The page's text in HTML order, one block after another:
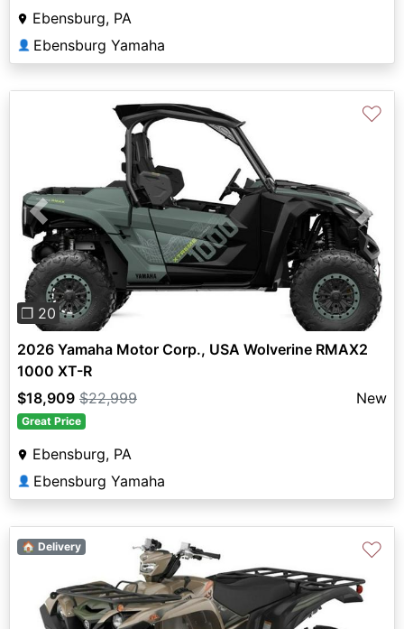
Ebensburg, PA
👤 Ebensburg Yamaha
Previous Next
❐ 20
♡
2026 Yamaha Motor Corp., USA Wolverine RMAX2
1000 XT-R
$18,909 $22,999 New
Great Price
Ebensburg, PA
👤 Ebensburg Yamaha
🏠 Delivery ♡